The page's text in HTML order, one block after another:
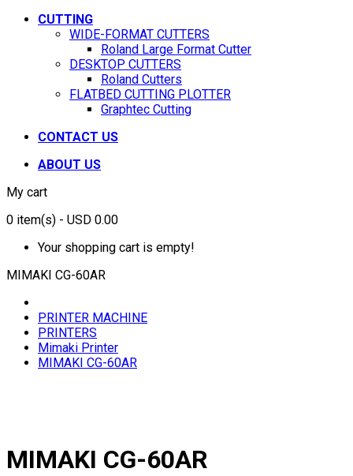
CUTTING
WIDE-FORMAT CUTTERS
Roland Large Format Cutter
DESKTOP CUTTERS
Roland Cutters
FLATBED CUTTING PLOTTER
Graphtec Cutting
CONTACT US
ABOUT US
My cart
0 item(s) - USD 0.00
Your shopping cart is empty!
MIMAKI CG-60AR
PRINTER MACHINE
PRINTERS
Mimaki Printer
MIMAKI CG-60AR
MIMAKI CG-60AR